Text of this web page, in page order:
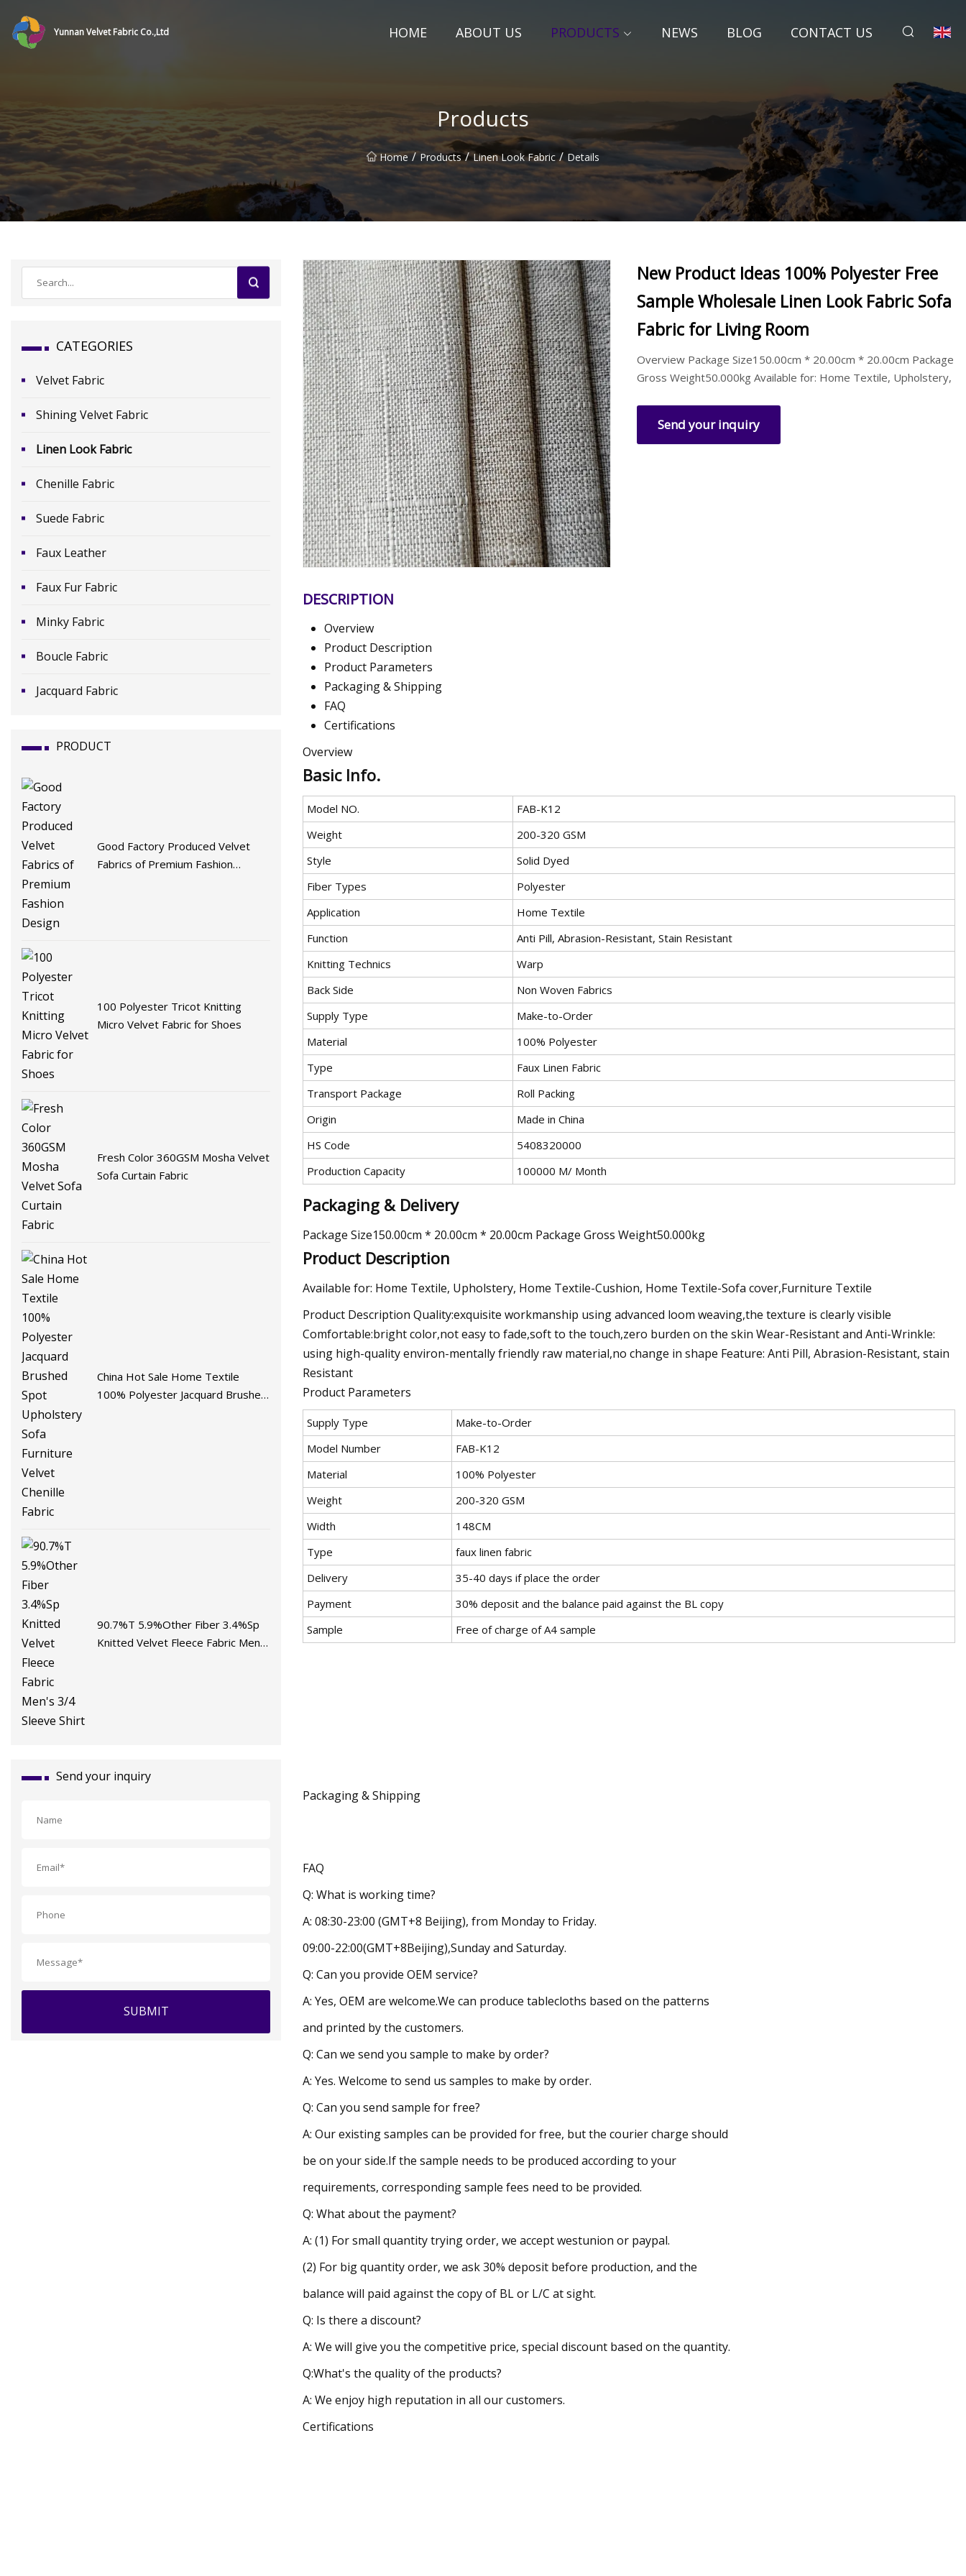
Yunnan Velvet Fabric Co.,Ltd HOME ABOUT US PRODUCTS NEWS BLOG CONTACT US
Products
Home / Products / Linen Look Fabric / Details
CATEGORIES
Velvet Fabric
Shining Velvet Fabric
Linen Look Fabric
Chenille Fabric
Suede Fabric
Faux Leather
Faux Fur Fabric
Minky Fabric
Boucle Fabric
Jacquard Fabric
PRODUCT
Good Factory Produced Velvet
Fabrics of Premium Fashion
100 Polyester Tricot Knitting
Micro Velvet Fabric for Shoes
Fresh Color 360GSM Mosha Velvet
Sofa Curtain Fabric
China Hot Sale Home Textile
100% Polyester Jacquard Brushed
90.7%T 5.9%Other Fiber 3.4%Sp
Knitted Velvet Fleece Fabric Men's
Send your inquiry
SUBMIT
New Product Ideas 100% Polyester Free
Sample Wholesale Linen Look Fabric Sofa
Fabric for Living Room
Overview Package Size150.00cm * 20.00cm * 20.00cm Package
Gross Weight50.000kg Available for: Home Textile, Upholstery,
Send your inquiry
DESCRIPTION
Overview
Product Description
Product Parameters
Packaging & Shipping
FAQ
Certifications
Overview
Basic Info.
Model NO.
FAB-K12
Weight
200-320 GSM
Style
Solid Dyed
Fiber Types
Polyester
Application
Home Textile
Function
Anti Pill, Abrasion-Resistant, Stain Resistant
Knitting Technics
Warp
Back Side
Non Woven Fabrics
Supply Type
Make-to-Order
Material
100% Polyester
Type
Faux Linen Fabric
Transport Package
Roll Packing
Origin
Made in China
HS Code
5408320000
Production Capacity
100000 M/ Month
Packaging & Delivery
Package Size150.00cm * 20.00cm * 20.00cm Package Gross Weight50.000kg
Product Description
Available for: Home Textile, Upholstery, Home Textile-Cushion, Home Textile-Sofa cover,Furniture Textile
Product Description Quality:exquisite workmanship using advanced loom weaving,the texture is clearly visible
Comfortable:bright color,not easy to fade,soft to the touch,zero burden on the skin Wear-Resistant and Anti-Wrinkle:
using high-quality environ-mentally friendly raw material,no change in shape Feature: Anti Pill, Abrasion-Resistant, stain
Resistant
Product Parameters
Supply Type
Make-to-Order
Model Number
FAB-K12
Material
100% Polyester
Weight
200-320 GSM
Width
148CM
Type
faux linen fabric
Delivery
35-40 days if place the order
Payment
30% deposit and the balance paid against the BL copy
Sample
Free of charge of A4 sample
Packaging & Shipping
FAQ
Q: What is working time?
A: 08:30-23:00 (GMT+8 Beijing), from Monday to Friday.
09:00-22:00(GMT+8Beijing),Sunday and Saturday.
Q: Can you provide OEM service?
A: Yes, OEM are welcome.We can produce tablecloths based on the patterns
and printed by the customers.
Q: Can we send you sample to make by order?
A: Yes. Welcome to send us samples to make by order.
Q: Can you send sample for free?
A: Our existing samples can be provided for free, but the courier charge should
be on your side.If the sample needs to be produced according to your
requirements, corresponding sample fees need to be provided.
Q: What about the payment?
A: (1) For small quantity trying order, we accept westunion or paypal.
(2) For big quantity order, we ask 30% deposit before production, and the
balance will paid against the copy of BL or L/C at sight.
Q: Is there a discount?
A: We will give you the competitive price, special discount based on the quantity.
Q:What's the quality of the products?
A: We enjoy high reputation in all our customers.
Certifications